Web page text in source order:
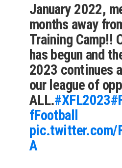
January 2022,
months away
Training Camp!!
has begun and
2023 continues
our league of
ALL.#XFL2023
fFootball
pic.twitter.com/
A